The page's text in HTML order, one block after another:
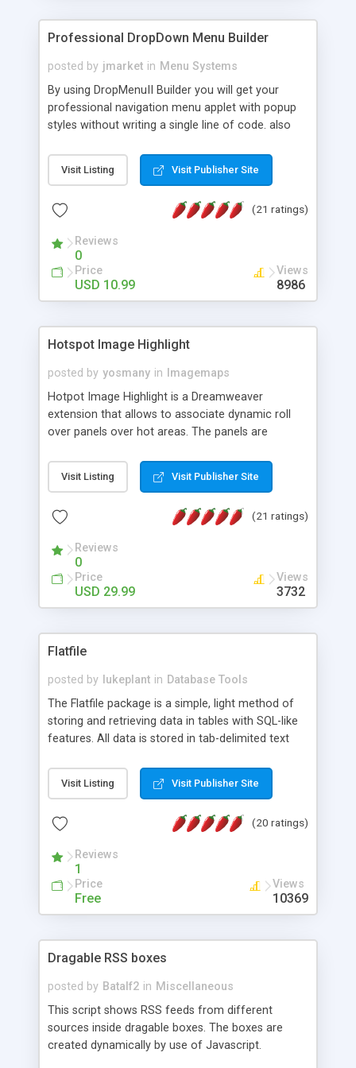
Professional DropDown Menu Builder
posted by jmarket in Menu Systems
By using DropMenuII Builder you will get your
professional navigation menu applet with popup
styles without writing a single line of code. also
Features: More ready to use samples (15 sample
project included) New Auto generate your
Vertical Or Horizontal Drop Down Menu . You can
Support. Multi Level Support. Icon Images
Support. Sounds Support. Multi Language Support.
Much More.
Visit Listing Visit Publisher Site
(21 ratings)
Reviews
0
Price
USD 10.99
Views
8986
Hotspot Image Highlight
posted by yosmany in
Imagemaps
Hotpot Image Highlight is a Dreamweaver
extension that allows to associate dynamic roll
over panels over hot areas. The panels are
contain images or text, including links into the
text. All the configuration and insertion is visual,
Visit Listing Visit Publisher Site
(21 ratings)
Reviews
0
Price
USD 29.99
Views
3732
Flatfile
posted by lukeplant in Database Tools
The Flatfile package is a simple, light method of
storing and retrieving data in tables with SQL-like
features. All data is stored in tab-delimited text
extensible WHERE clause mechanism, which can
be used with SELECT, UPDATE or DELETE
of fields, and includes full documentation with
a couple of minutes.
Visit Listing Visit Publisher Site
(20 ratings)
Reviews
1
Price
Free
Views
10369
Dragable RSS boxes
posted by Batalf2 in Miscellaneous
This script shows RSS feeds from different
sources inside dragable boxes. The boxes are
created dynamically by use of Javascript.